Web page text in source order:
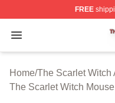
FREE
Open menu
The Scarlet Witch
Home/The Scarlet Witch
The Scarlet Witch